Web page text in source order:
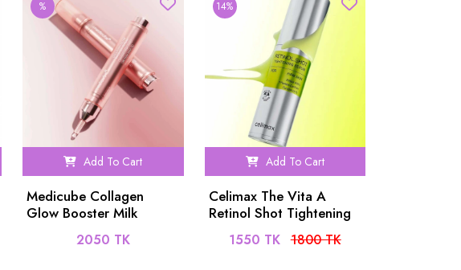
%
Add To Cart
Medicube Collagen
Glow Booster Milk
Serum 15ml
2050 TK
14%
Add To Cart
Celimax The Vita A
Retinol Shot Tightening
Serum 30ml
1550 TK 1800 TK